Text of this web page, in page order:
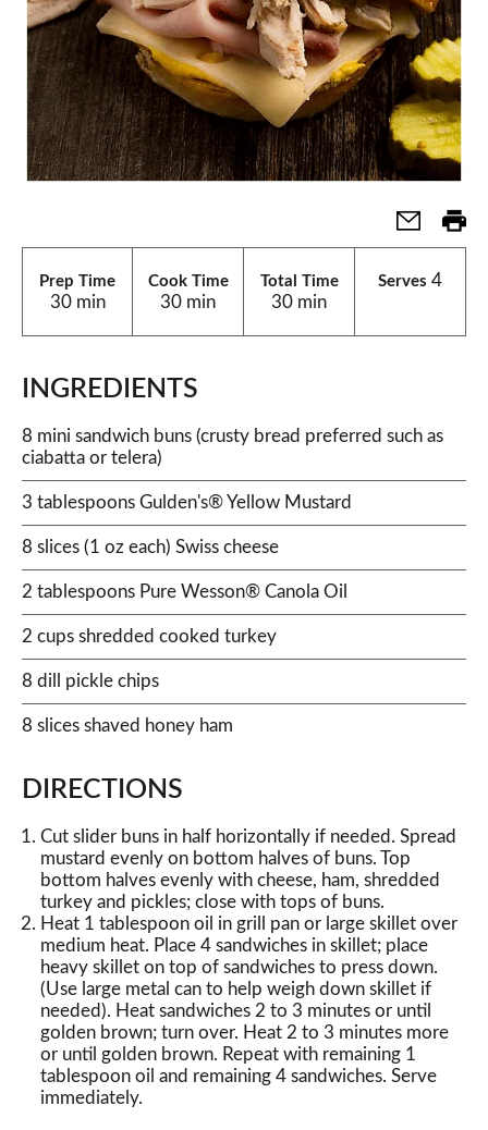
Prep Time
30 min
Cook Time
30 min
Total Time
30 min
Serves 4
INGREDIENTS
8 mini sandwich buns (crusty bread preferred such as
ciabatta or telera)
3 tablespoons Gulden's® Yellow Mustard
8 slices (1 oz each) Swiss cheese
2 tablespoons Pure Wesson® Canola Oil
2 cups shredded cooked turkey
8 dill pickle chips
8 slices shaved honey ham
DIRECTIONS
Cut slider buns in half horizontally if needed. Spread
mustard evenly on bottom halves of buns. Top
bottom halves evenly with cheese, ham, shredded
turkey and pickles; close with tops of buns.
Heat 1 tablespoon oil in grill pan or large skillet over
medium heat. Place 4 sandwiches in skillet; place
heavy skillet on top of sandwiches to press down.
(Use large metal can to help weigh down skillet if
needed). Heat sandwiches 2 to 3 minutes or until
golden brown; turn over. Heat 2 to 3 minutes more
or until golden brown. Repeat with remaining 1
tablespoon oil and remaining 4 sandwiches. Serve
immediately.